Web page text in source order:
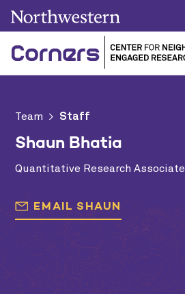
Team > Staff
Shaun Bhatia
Quantitative Research Associate
EMAIL SHAUN